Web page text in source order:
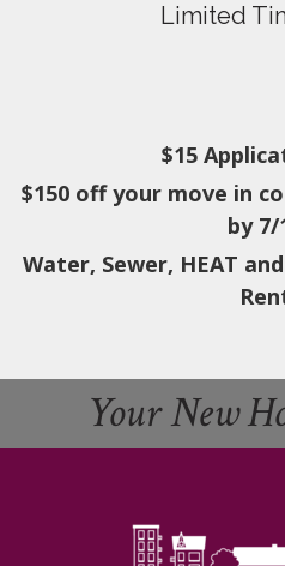
Limited
$15
$150 off your move in
by 7/
Water, Sewer, HEAT
Your New